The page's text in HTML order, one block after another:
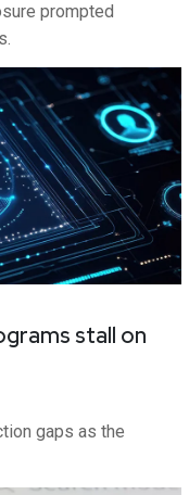
prompted
stall on
gaps as the